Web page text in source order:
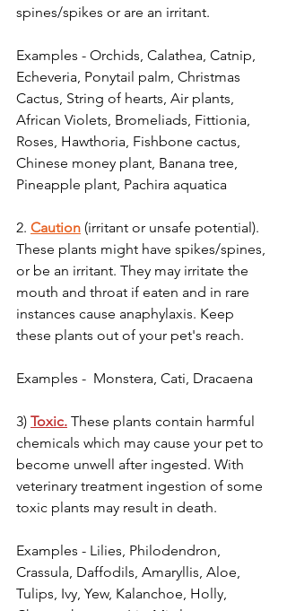
spines/spikes or are an irritant.
Examples - Orchids, Calathea, Catnip,
Echeveria, Ponytail palm, Christmas
Cactus, String of hearts, Air plants,
African Violets, Bromeliads, Fittionia,
Roses, Hawthoria, Fishbone cactus,
Chinese money plant, Banana tree,
Pineapple plant, Pachira aquatica
2. Caution (irritant or unsafe potential).
These plants might have spikes/spines,
or be an irritant. They may irritate the
mouth and throat if eaten and in rare
instances cause anaphylaxis. Keep
these plants out of your pet's reach.
Examples -  Monstera, Cati, Dracaena
3) Toxic. These plants contain harmful
chemicals which may cause your pet to
become unwell after ingested. With
veterinary treatment ingestion of some
toxic plants may result in death.
Examples - Lilies, Philodendron,
Crassula, Daffodils, Amaryllis, Aloe,
Tulips, Ivy, Yew, Kalanchoe, Holly,
Your 14 days trial has